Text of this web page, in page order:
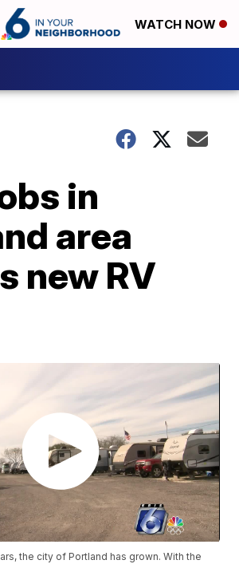
WATCH NOW
in
area
new RV
the city of Portland has grown. With the